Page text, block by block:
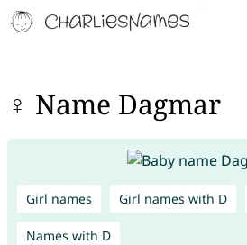
♀ Name Dagmar
Girl names Girl names with D
Names with D